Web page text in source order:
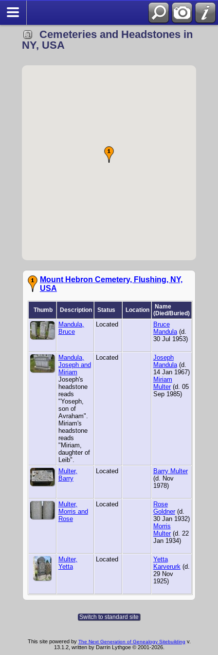
Cemeteries and Headstones in
NY, USA
Mount Hebron Cemetery, Flushing, NY,
USA
Thumb Description Status Location
Name
(Died/Buried)
Mandula,
Bruce
Located
Bruce
Mandula(d.
30 Jul 1953)
Mandula,
Joseph and
Miriam
Joseph's
headstone
reads
"Yoseph,
son of
Avraham".
Miriam's
headstone
reads
"Miriam,
daughter of
Leib".
Located
Joseph
Mandula(d.
14 Jan 1967)
Miriam
Multer(d. 05
Sep 1985)
Multer,
Barry
Located
Barry Multer
(d. Nov
1978)
Multer,
Morris and
Rose
Located
Rose
Goldner(d.
30 Jan 1932)
Morris
Multer(d. 22
Jan 1934)
Multer,
Yetta
Located
Yetta
Karverurk (d.
29 Nov
1925)
Switch to standard site
This site powered by The Next Generation of Genealogy Sitebuilding v.
13.1.2, written by Darrin Lythgoe © 2001-2026.